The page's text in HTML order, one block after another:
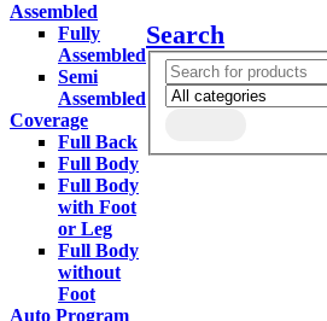
Assembled
Fully
Assembled
Semi
Assembled
Coverage
Full Back
Full Body
Full Body
with Foot
or Leg
Full Body
without
Foot
Auto Program
Search